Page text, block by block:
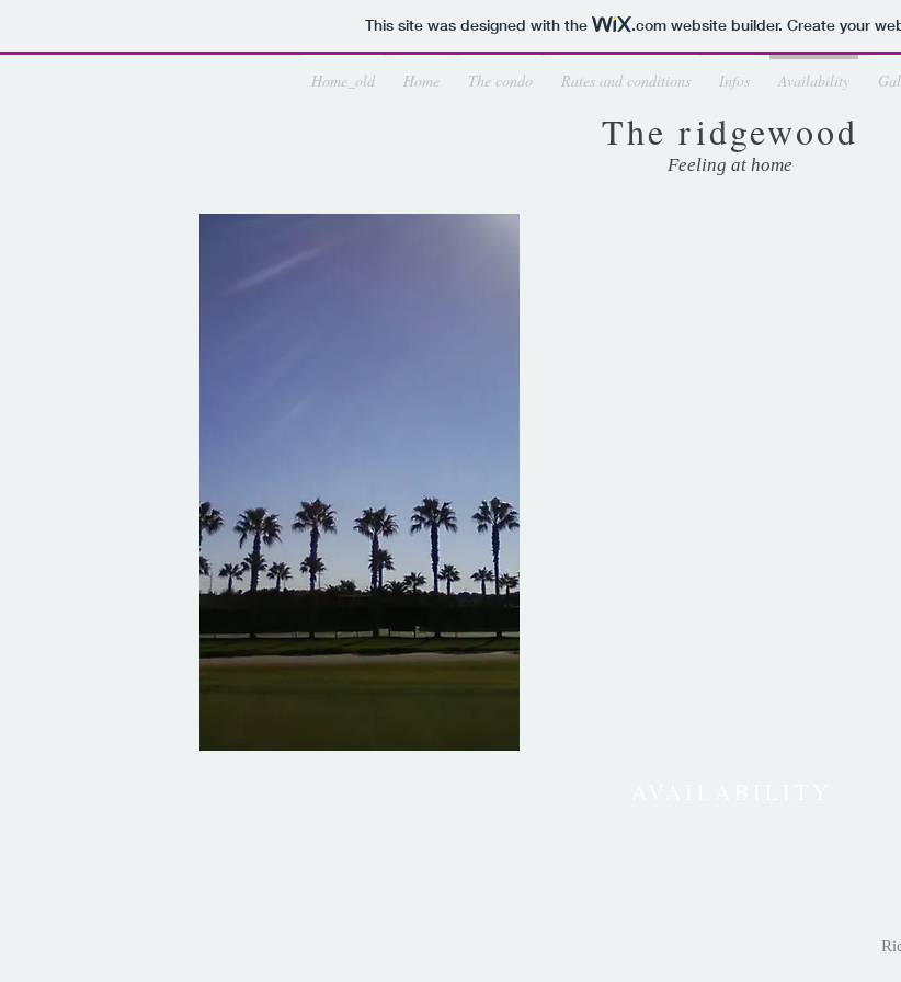
This site was designed with the .comwebsite builder. Create your
Home_old Home The condo Rates and conditions Infos Availability
The ridgewood
Feeling at home